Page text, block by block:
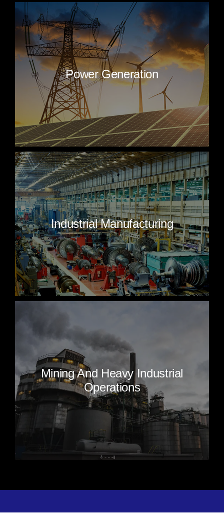
Power Generation
Industrial Manufacturing
Mining And Heavy Industrial
Operations